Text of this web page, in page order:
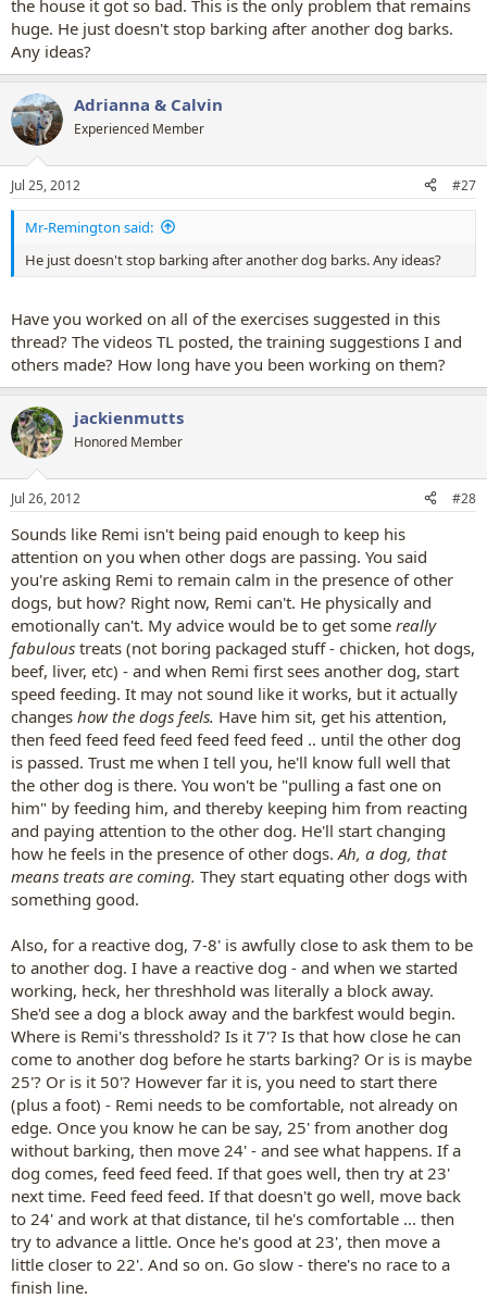
the house it got so bad. This is the only problem that remains
huge. He just doesn't stop barking after another dog barks.
Any ideas?
Adrianna & Calvin
Experienced Member
Jul 25, 2012 #27
Mr-Remington said:
He just doesn't stop barking after another dog barks. Any ideas?
Have you worked on all of the exercises suggested in this
thread? The videos TL posted, the training suggestions I and
others made? How long have you been working on them?
jackienmutts
Honored Member
Jul 26, 2012 #28
Sounds like Remi isn't being paid enough to keep his
attention on you when other dogs are passing. You said
you're asking Remi to remain calm in the presence of other
dogs, but how? Right now, Remi can't. He physically and
emotionally can't. My advice would be to get some really
fabulous treats (not boring packaged stuff - chicken, hot dogs,
beef, liver, etc) - and when Remi first sees another dog, start
speed feeding. It may not sound like it works, but it actually
changes how the dogs feels. Have him sit, get his attention,
then feed feed feed feed feed feed feed .. until the other dog
is passed. Trust me when I tell you, he'll know full well that
the other dog is there. You won't be "pulling a fast one on
him" by feeding him, and thereby keeping him from reacting
and paying attention to the other dog. He'll start changing
how he feels in the presence of other dogs. Ah, a dog, that
means treats are coming. They start equating other dogs with
something good.
Also, for a reactive dog, 7-8' is awfully close to ask them to be
to another dog. I have a reactive dog - and when we started
working, heck, her threshhold was literally a block away.
She'd see a dog a block away and the barkfest would begin.
Where is Remi's thresshold? Is it 7'? Is that how close he can
come to another dog before he starts barking? Or is is maybe
25'? Or is it 50'? However far it is, you need to start there
(plus a foot) - Remi needs to be comfortable, not already on
edge. Once you know he can be say, 25' from another dog
without barking, then move 24' - and see what happens. If a
dog comes, feed feed feed. If that goes well, then try at 23'
next time. Feed feed feed. If that doesn't go well, move back
to 24' and work at that distance, til he's comfortable ... then
try to advance a little. Once he's good at 23', then move a
little closer to 22'. And so on. Go slow - there's no race to a
finish line.